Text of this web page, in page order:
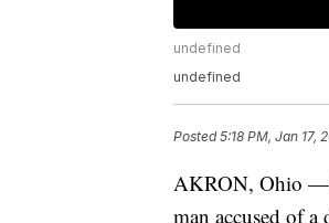
undefined
undefined
Posted5:18 PM, Jan 17,
AKRON, Ohio —
man accused of